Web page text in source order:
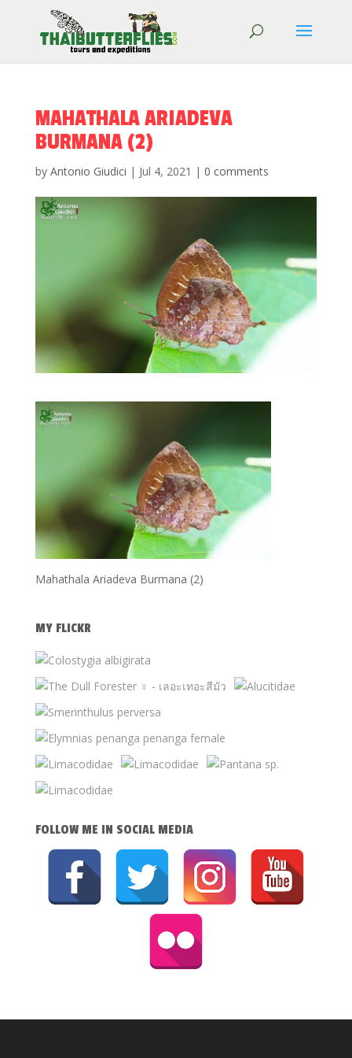
MAHATHALA ARIADEVA
BURMANA (2)
by Antonio Giudici | Jul 4, 2021 | 0 comments
Mahathala Ariadeva Burmana (2)
MY FLICKR
FOLLOW ME IN SOCIAL MEDIA